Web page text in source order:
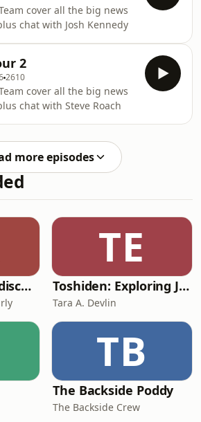
cover all the big news
chat with Josh Kennedy
2
2610
cover all the big news
chat with Steve Roach
more episodes
Unfiltered & Undiscovered
TE
Toshiden: Exploring Japanese Urban Legends
Tara A. Devlin
TB
The Backside Poddy
The Backside Crew